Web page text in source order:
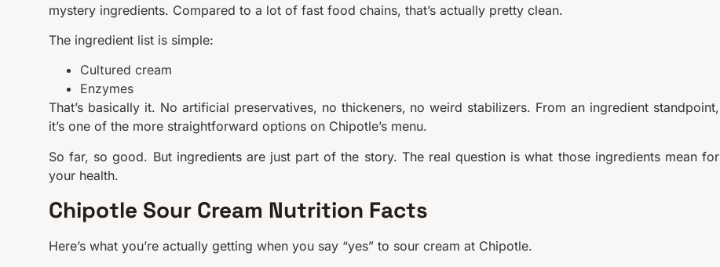
mystery ingredients. Compared to a lot of fast food chains, that’s actually pretty clean.
The ingredient list is simple:
Cultured cream
Enzymes
That’s basically it. No artificial preservatives, no thickeners, no weird stabilizers. From an ingredient standpoint,
it’s one of the more straightforward options on Chipotle’s menu.
So far, so good. But ingredients are just part of the story. The real question is what those ingredients mean for
your health.
Chipotle Sour Cream Nutrition Facts
Here’s what you’re actually getting when you say “yes” to sour cream at Chipotle.